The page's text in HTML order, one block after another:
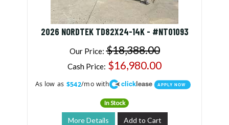
2026 NORDTEK TD82X24-14K - #NT01093
Our Price: $18,388.00
Cash Price: $16,980.00
As low as $542/mo with clicklease APPLY NOW
In Stock
More Details Add to Cart